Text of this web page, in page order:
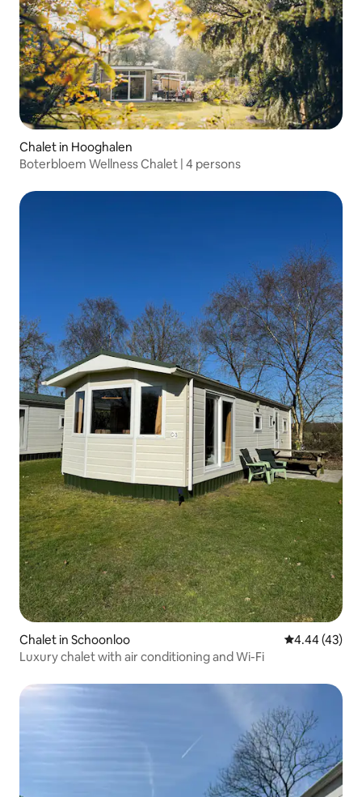
Chalet in Hooghalen
Boterbloem Wellness Chalet | 4 persons
Chalet in Schoonloo 4.44 out of 5
4.44 (43)
Luxury chalet with air conditioning and Wi-Fi